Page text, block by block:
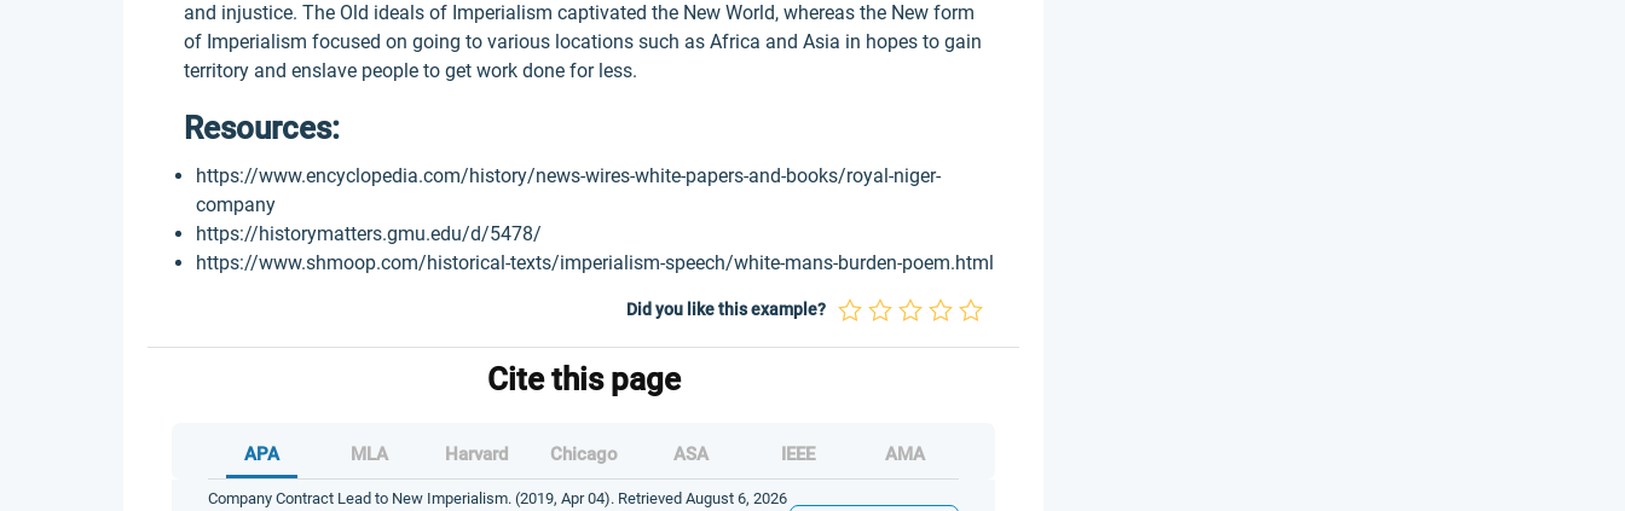
and injustice. The Old ideals of Imperialism captivated the New World, whereas the New form
of Imperialism focused on going to various locations such as Africa and Asia in hopes to gain
territory and enslave people to get work done for less.
Resources:
https://www.encyclopedia.com/history/news-wires-white-papers-and-books/royal-niger-
company
https://historymatters.gmu.edu/d/5478/
https://www.shmoop.com/historical-texts/imperialism-speech/white-mans-burden-poem.html
Did you like this example?
Cite this page
APA MLA Harvard Chicago ASA IEEE AMA
Company Contract Lead to New Imperialism. (2019, Apr 04). Retrieved August 6, 2026